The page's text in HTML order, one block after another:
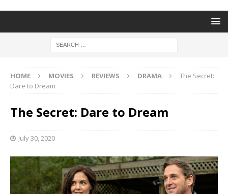
HOME MOVIES REVIEWS DRAMA
The Secret:
Dare to Dream
The Secret: Dare to Dream
July 30, 2020